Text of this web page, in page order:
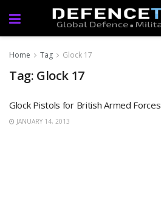
Home Tag Glock 17
Tag: Glock 17
Glock Pistols for British Armed Forces
JANUARY 14, 2013